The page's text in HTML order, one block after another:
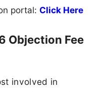
portal: Click Here
Objection Fee
involved in